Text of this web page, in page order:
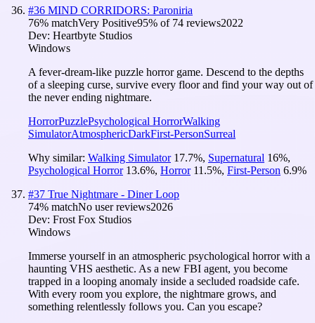
#36 MIND CORRIDORS: Paroniria
76% matchVery Positive95% of 74 reviews2022
Dev: Heartbyte Studios
Windows
A fever-dream-like puzzle horror game. Descend to the depths
of a sleeping curse, survive every floor and find your way out of
the never ending nightmare.
HorrorPuzzlePsychological HorrorWalking
SimulatorAtmosphericDarkFirst-PersonSurreal
Why similar: Walking Simulator 17.7%, Supernatural 16%,
Psychological Horror 13.6%, Horror 11.5%, First-Person 6.9%
#37 True Nightmare - Diner Loop
74% matchNo user reviews2026
Dev: Frost Fox Studios
Windows
Immerse yourself in an atmospheric psychological horror with a
haunting VHS aesthetic. As a new FBI agent, you become
trapped in a looping anomaly inside a secluded roadside cafe.
With every room you explore, the nightmare grows, and
something relentlessly follows you. Can you escape?